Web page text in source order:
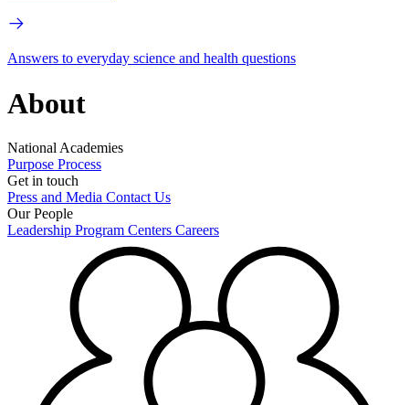
Answers to everyday science and health questions
About
National Academies
Purpose Process
Get in touch
Press and Media Contact Us
Our People
Leadership Program Centers Careers